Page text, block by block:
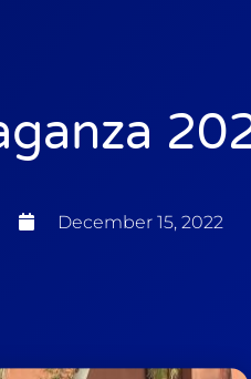
December 15, 2022